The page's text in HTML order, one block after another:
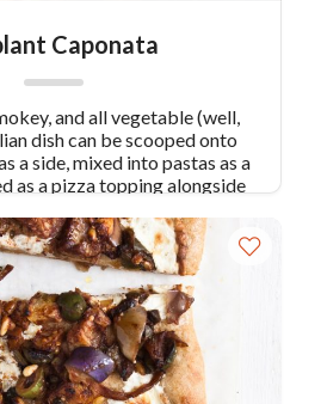
Caponata
and all vegetable (well,
dish can be scooped onto
a side, mixed into pastas as a
as a pizza topping alongside
healthy serving.